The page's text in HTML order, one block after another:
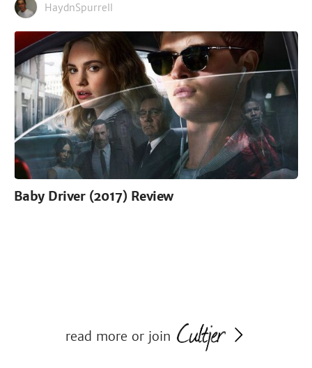
HaydnSpurrell
Baby Driver (2017) Review
read more or join